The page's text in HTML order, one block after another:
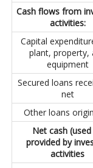
Cash flows from
activities:
Capital
plant, property,
equipment
Secured loans
net
Other loans
Net cash
provided by
activities